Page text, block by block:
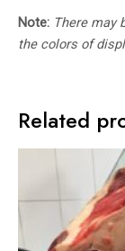
Note: There may
the colors of
Related